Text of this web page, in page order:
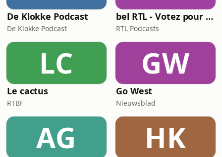
De Klokke Podcast
De Klokke Podcast
bel RTL - Votez pour moi
RTL Podcasts
LC
Le cactus
RTBF
GW
Go West
Nieuwsblad
AG HK